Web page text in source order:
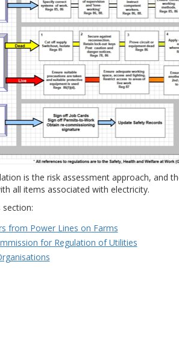
is the risk assessment approach, and
all items associated with electricity.
section:
from Power Lines on Farms
for Regulation of Utilities